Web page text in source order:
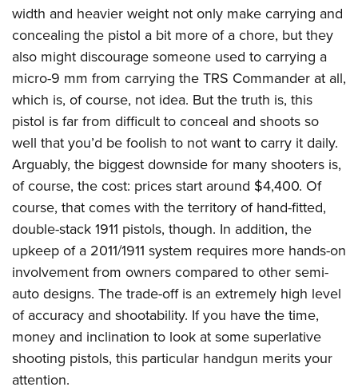
width and heavier weight not only make carrying and
concealing the pistol a bit more of a chore, but they
also might discourage someone used to carrying a
micro-9 mm from carrying the TRS Commander at all,
which is, of course, not idea. But the truth is, this
pistol is far from difficult to conceal and shoots so
well that you’d be foolish to not want to carry it daily.
Arguably, the biggest downside for many shooters is,
of course, the cost: prices start around $4,400. Of
course, that comes with the territory of hand-fitted,
double-stack 1911 pistols, though. In addition, the
upkeep of a 2011/1911 system requires more hands-on
involvement from owners compared to other semi-
auto designs. The trade-off is an extremely high level
of accuracy and shootability. If you have the time,
money and inclination to look at some superlative
shooting pistols, this particular handgun merits your
attention.